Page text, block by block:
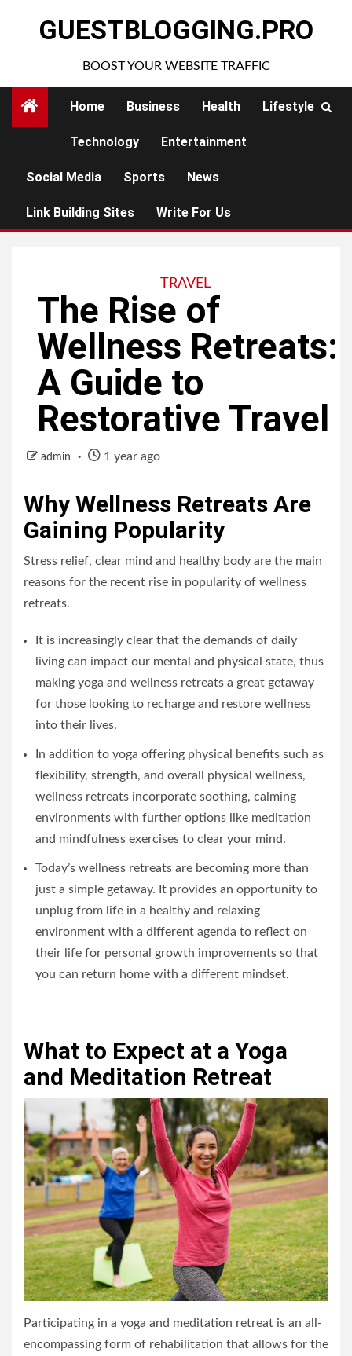
GUESTBLOGGING.PRO
BOOST YOUR WEBSITE TRAFFIC
Home Business Health Lifestyle
Technology Entertainment
Social Media Sports News
Link Building Sites Write For Us
TRAVEL
The Rise of
Wellness Retreats:
A Guide to
Restorative Travel
admin 1 year ago
Why Wellness Retreats Are
Gaining Popularity
Stress relief, clear mind and healthy body are the main
reasons for the recent rise in popularity of wellness
retreats.
It is increasingly clear that the demands of daily
living can impact our mental and physical state, thus
making yoga and wellness retreats a great getaway
for those looking to recharge and restore wellness
into their lives.
In addition to yoga offering physical benefits such as
flexibility, strength, and overall physical wellness,
wellness retreats incorporate soothing, calming
environments with further options like meditation
and mindfulness exercises to clear your mind.
Today’s wellness retreats are becoming more than
just a simple getaway. It provides an opportunity to
unplug from life in a healthy and relaxing
environment with a different agenda to reflect on
their life for personal growth improvements so that
you can return home with a different mindset.
What to Expect at a Yoga
and Meditation Retreat
Participating in a yoga and meditation retreat is an all-
encompassing form of rehabilitation that allows for the